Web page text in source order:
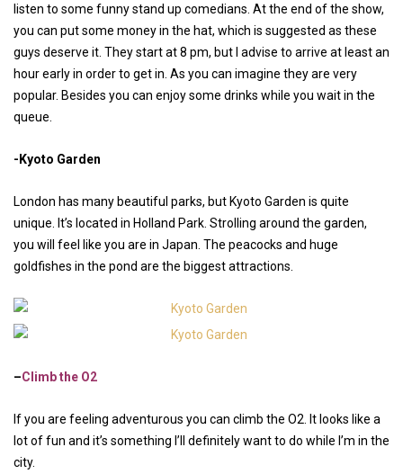
listen to some funny stand up comedians. At the end of the show,
you can put some money in the hat, which is suggested as these
guys deserve it. They start at 8 pm, but I advise to arrive at least an
hour early in order to get in. As you can imagine they are very
popular. Besides you can enjoy some drinks while you wait in the
queue.
-Kyoto Garden
London has many beautiful parks, but Kyoto Garden is quite
unique. It’s located in Holland Park. Strolling around the garden,
you will feel like you are in Japan. The peacocks and huge
goldfishes in the pond are the biggest attractions.
–Climb the O2
If you are feeling adventurous you can climb the O2. It looks like a
lot of fun and it’s something I’ll definitely want to do while I’m in the
city.